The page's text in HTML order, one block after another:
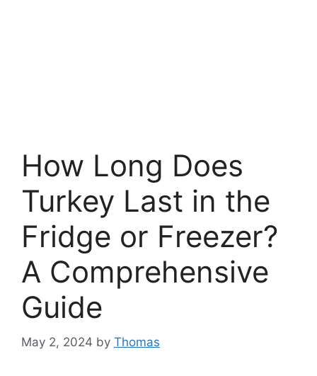
How Long Does
Turkey Last in the
Fridge or Freezer?
A Comprehensive
Guide
May 2, 2024 by Thomas